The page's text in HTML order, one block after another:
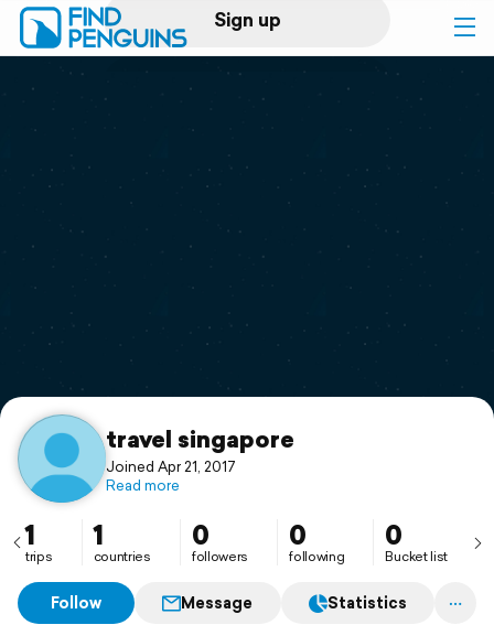
Sign up
Log in
Print a book
Flyover video
Support
travel singapore
Joined Apr 21, 2017
Read more
1
trips
1
countries
0
followers
0
following
0
Bucket list
Follow Message Statistics